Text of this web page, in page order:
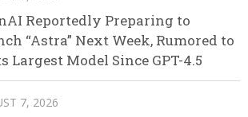
Reportedly Preparing to
“Astra” Next Week, Rumored to
Largest Model Since GPT-4.5
7, 2026